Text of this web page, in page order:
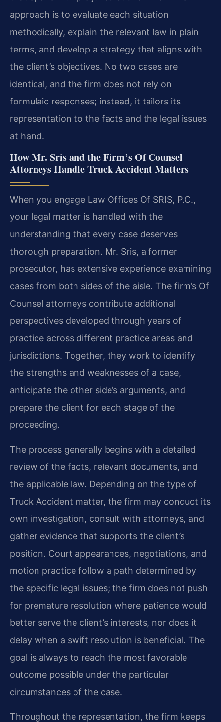
approach is to evaluate each situation
methodically, explain the relevant law in plain
terms, and develop a strategy that aligns with
the client’s objectives. No two cases are
identical, and the firm does not rely on
formulaic responses; instead, it tailors its
representation to the facts and the legal issues
at hand.
How Mr. Sris and the Firm’s Of Counsel
Attorneys Handle Truck Accident Matters
When you engage Law Offices Of SRIS, P.C.,
your legal matter is handled with the
understanding that every case deserves
thorough preparation. Mr. Sris, a former
prosecutor, has extensive experience examining
cases from both sides of the aisle. The firm’s Of
Counsel attorneys contribute additional
perspectives developed through years of
practice across different practice areas and
jurisdictions. Together, they work to identify
the strengths and weaknesses of a case,
anticipate the other side’s arguments, and
prepare the client for each stage of the
proceeding.
The process generally begins with a detailed
review of the facts, relevant documents, and
the applicable law. Depending on the type of
Truck Accident matter, the firm may conduct its
own investigation, consult with attorneys, and
gather evidence that supports the client’s
position. Court appearances, negotiations, and
motion practice follow a path determined by
the specific legal issues; the firm does not push
for premature resolution where patience would
better serve the client’s interests, nor does it
delay when a swift resolution is beneficial. The
goal is always to reach the most favorable
outcome possible under the particular
circumstances of the case.
Throughout the representation, the firm keeps